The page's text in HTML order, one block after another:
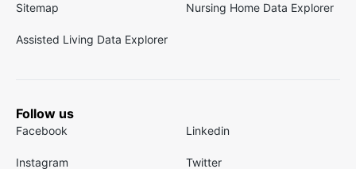
Sitemap Nursing Home Data Explorer
Assisted Living Data Explorer
Follow us
Facebook Linkedin
Instagram Twitter